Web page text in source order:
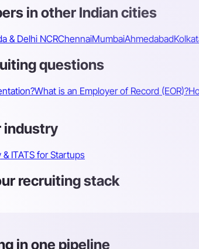
in other Indian cities
& Delhi NCRChennaiMumbaiAhmedabad
questions
What is an Employer of Record (EOR)?
industry
ITATS for Startups
recruiting stack
in one pipeline